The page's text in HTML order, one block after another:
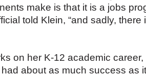
make is that it is a jobs
told Klein, “and sadly, there
on her K-12 academic
about as much success as